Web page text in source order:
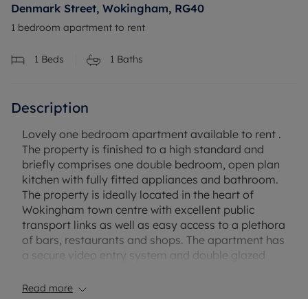
Denmark Street, Wokingham, RG40
1 bedroom apartment to rent
1 Beds 1 Baths
Description
Lovely one bedroom apartment available to rent .
The property is finished to a high standard and
briefly comprises one double bedroom, open plan
kitchen with fully fitted appliances and bathroom.
The property is ideally located in the heart of
Wokingham town centre with excellent public
transport links as well as easy access to a plethora
of bars, restaurants and shops. The apartment has
a secure video entry system and double glazed
available with this property.
Read more